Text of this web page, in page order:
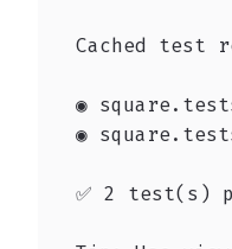
Cached test
◉
◉
✅ 2 test(s)